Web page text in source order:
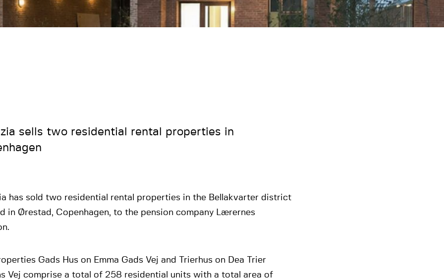
sells two residential rental properties in
has sold two residential rental properties in the Bellakvarter district
in Ørestad, Copenhagen, to the pension company Lærernes
Gads Hus on Emma Gads Vej and Trierhus on Dea Trier
Vej comprise a total of 258 residential units with a total area of